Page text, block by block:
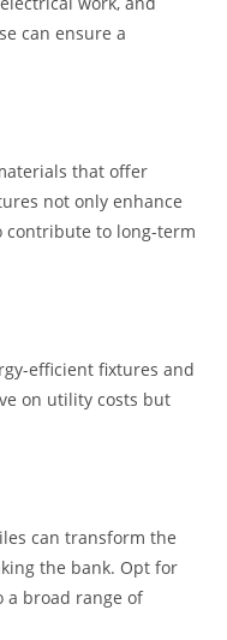
can ensure a
that offer
not only enhance
contribute to long-term
efficient fixtures and
on utility costs but
can transform the
the bank. Opt for
a broad range of